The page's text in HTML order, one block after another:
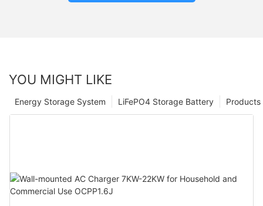
YOU MIGHT LIKE
Products
LiFePO4 Storage Battery
Energy Storage System